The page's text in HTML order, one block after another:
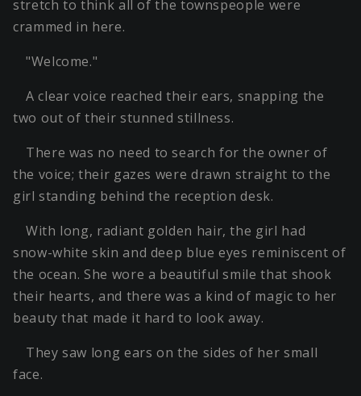
stretch to think all of the townspeople were
crammed in here.
"Welcome."
A clear voice reached their ears, snapping the
two out of their stunned stillness.
There was no need to search for the owner of
the voice; their gazes were drawn straight to the
girl standing behind the reception desk.
With long, radiant golden hair, the girl had
snow-white skin and deep blue eyes reminiscent of
the ocean. She wore a beautiful smile that shook
their hearts, and there was a kind of magic to her
beauty that made it hard to look away.
They saw long ears on the sides of her small
face.